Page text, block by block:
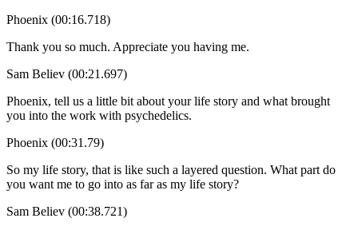
Phoenix (00:16.718)
Thank you so much. Appreciate you having me.
Sam Believ (00:21.697)
Phoenix, tell us a little bit about your life story and what brought
you into the work with psychedelics.
Phoenix (00:31.79)
So my life story, that is like such a layered question. What part do
you want me to go into as far as my life story?
Sam Believ (00:38.721)